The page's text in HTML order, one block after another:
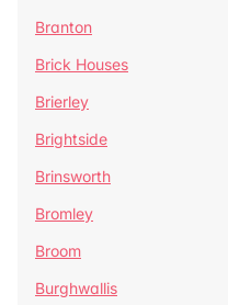
Branton
Brick Houses
Brierley
Brightside
Brinsworth
Bromley
Broom
Burghwallis